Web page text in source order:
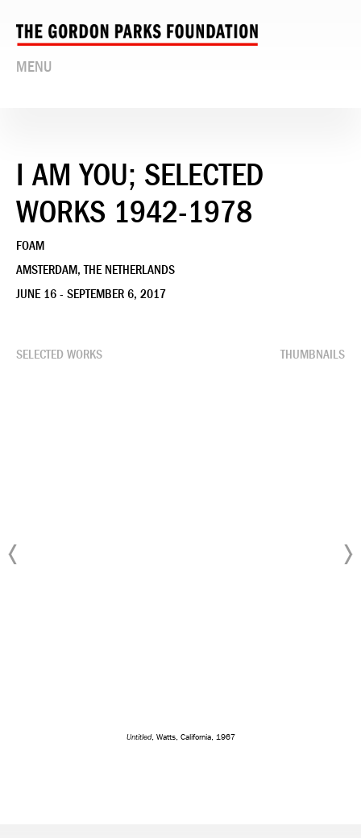
MENU
I AM YOU; SELECTED
WORKS 1942-1978
FOAM
AMSTERDAM, THE NETHERLANDS
JUNE 16 - SEPTEMBER 6, 2017
SELECTED WORKS THUMBNAILS
Untitled, Watts, California, 1967